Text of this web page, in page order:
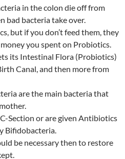
in the colon die off from
bad bacteria take over.
but if you don’t feed them, they
you spent on Probiotics.
its Intestinal Flora (Probiotics)
Canal, and then more from
are the main bacteria that
Section or are given Antibiotics
Bifidobacteria.
be necessary then to restore